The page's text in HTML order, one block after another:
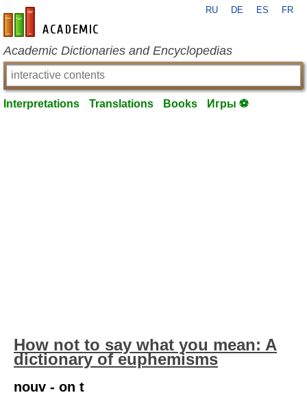
en-academic.com
RU DE ES FR
Academic Dictionaries and Encyclopedias
Interpretations Translations Books Игры ⚽
How not to say what you mean: A
dictionary of euphemisms
nouv - on t